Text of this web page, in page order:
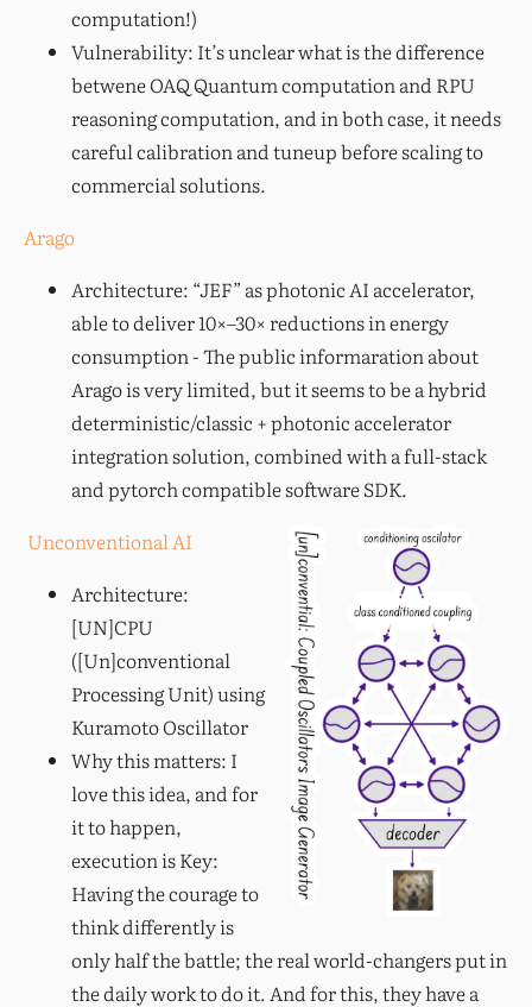
computation!)
Vulnerability: It’s unclear what is the difference
betwene OAQ Quantum computation and RPU
reasoning computation, and in both case, it needs
careful calibration and tuneup before scaling to
commercial solutions.
Arago
Architecture: “JEF” as photonic AI accelerator,
able to deliver 10×–30× reductions in energy
consumption - The public informaration about
Arago is very limited, but it seems to be a hybrid
deterministic/classic + photonic accelerator
integration solution, combined with a full-stack
and pytorch compatible software SDK.
Unconventional AI
Architecture:
[UN]CPU
([Un]conventional
Processing Unit) using
Kuramoto Oscillator
Why this matters: I
love this idea, and for
it to happen,
execution is Key:
Having the courage to
think differently is
only half the battle; the real world-changers put in
the daily work to do it. And for this, they have a